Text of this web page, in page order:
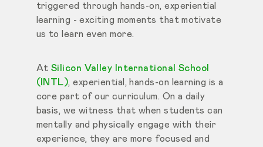
triggered through hands-on, experiential
learning - exciting moments that motivate
us to learn even more.
At Silicon Valley International School
(INTL), experiential, hands-on learning is a
core part of our curriculum. On a daily
basis, we witness that when students can
mentally and physically engage with their
experience, they are more focused and